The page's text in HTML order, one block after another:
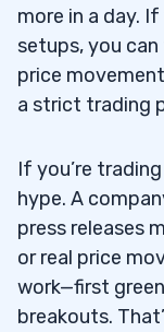
more in a day.
setups, you
price
a strict trading
If you’re
hype. A
press releases
or real price
work—first
breakouts.